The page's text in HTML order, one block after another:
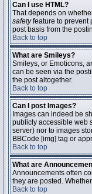
Can I use HTML?
That depends on
safetyfeature to prevent
post basis from the
Back to top
What are Smileys?
Smileys, or Emoticons,
can be seen via the
the post altogether.
Back to top
Can I post Images?
Images can indeed be
publicly accessible web
server) nor to images
BBCode [img] tag or
Back to top
What are
Announcements often
they are posted.
Back to top